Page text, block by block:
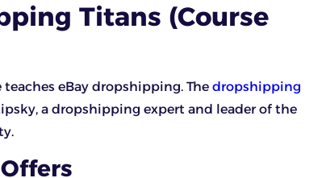
Titans (Course
eBay dropshipping. The dropshipping
a dropshipping expert and leader of the